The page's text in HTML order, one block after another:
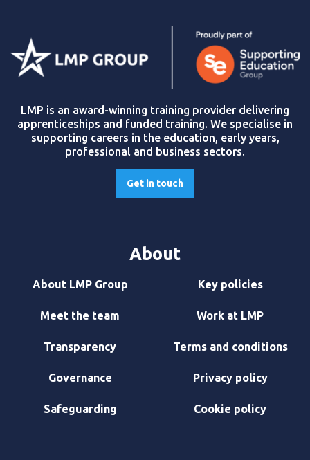
LMP is an award-winning training provider delivering
apprenticeships and funded training. We specialise in
supporting careers in the education, early years,
professional and business sectors.
Get in touch
About
About LMP Group
Meet the team
Transparency
Governance
Safeguarding
Key policies
Work at LMP
Terms and conditions
Privacy policy
Cookie policy